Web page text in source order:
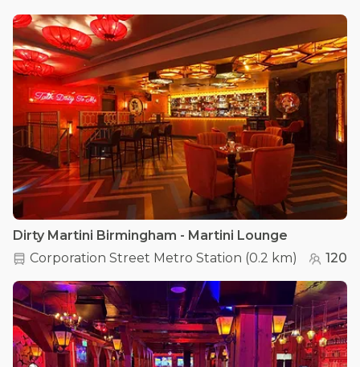
Dirty Martini Birmingham - Martini Lounge
Corporation Street Metro Station (0.2 km) 120